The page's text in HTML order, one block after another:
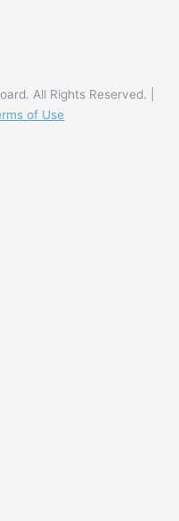
All Rights Reserved. |
of Use